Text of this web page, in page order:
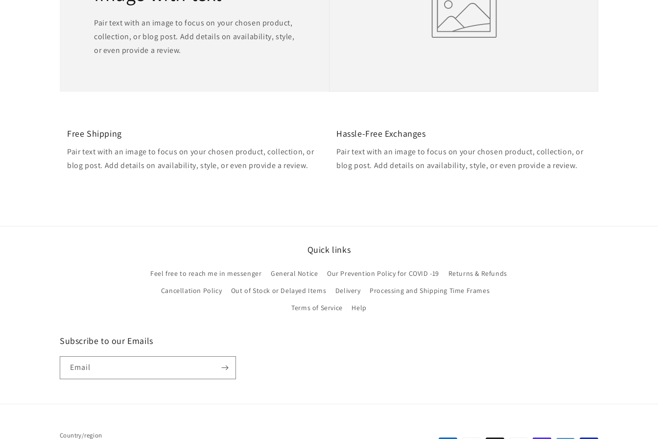
Pair text with an image to focus on your chosen product,
collection, or blog post. Add details on availability, style,
or even provide a review.
Free Shipping
Pair text with an image to focus on your chosen product, collection, or
blog post. Add details on availability, style, or even provide a review.
Hassle-Free Exchanges
Pair text with an image to focus on your chosen product, collection, or
blog post. Add details on availability, style, or even provide a review.
Quick links
Feel free to reach me in messenger General Notice Our Prevention Policy for COVID -19
Returns & Refunds
Cancellation Policy
Out of Stock or Delayed Items Delivery
Processing and Shipping Time Frames
Terms of Service
Help
Subscribe to our Emails
Email
Country/region